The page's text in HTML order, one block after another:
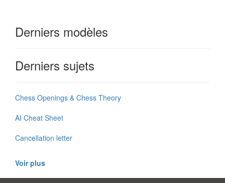
Derniers modèles
Derniers sujets
Chess Openings & Chess Theory
AI Cheat Sheet
Cancellation letter
Voir plus